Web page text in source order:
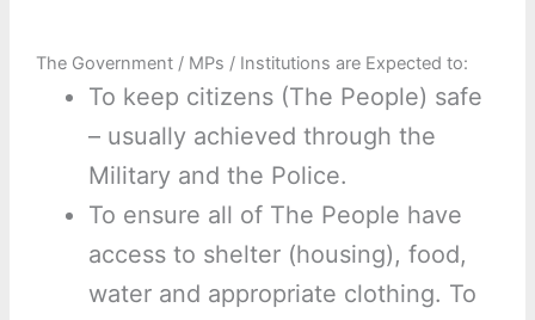
The Government / MPs / Institutions are Expected to:
To keep citizens (The People) safe
– usually achieved through the
Military and the Police.
To ensure all of The People have
access to shelter (housing), food,
water and appropriate clothing. To